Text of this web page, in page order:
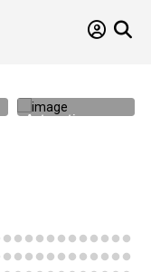
Automotive